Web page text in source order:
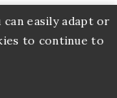
easily adapt or
to continue to